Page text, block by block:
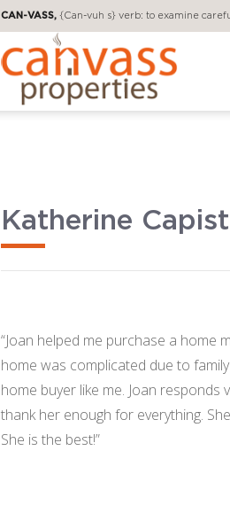
CAN-VASS, {Can-vuh s} verb: to examine
Katherine
“Joan helped me purchase a home
home was complicated due to
home buyer like me. Joan responds
thank her enough for everything.
She is the best!”